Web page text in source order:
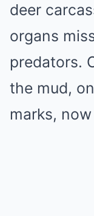
deer
organs
predators.
the mud,
marks,